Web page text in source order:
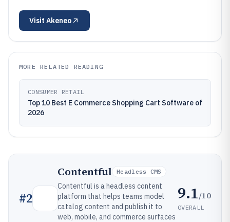
Visit Akeneo
MORE RELATED READING
CONSUMER RETAIL
Top 10 Best E Commerce Shopping Cart Software of
2026
#2
Contentful Headless CMS
Contentful is a headless content
platform that helps teams model
catalog content and publish it to
web, mobile, and commerce surfaces
9.1/10
OVERALL